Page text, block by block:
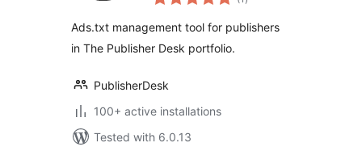
ratings
Ads.txt management tool for publishers
in The Publisher Desk portfolio.
PublisherDesk
100+ active installations
Tested with 6.0.13